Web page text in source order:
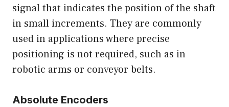
signal that indicates the position of the shaft
in small increments. They are commonly
used in applications where precise
positioning is not required, such as in
robotic arms or conveyor belts.
Absolute Encoders